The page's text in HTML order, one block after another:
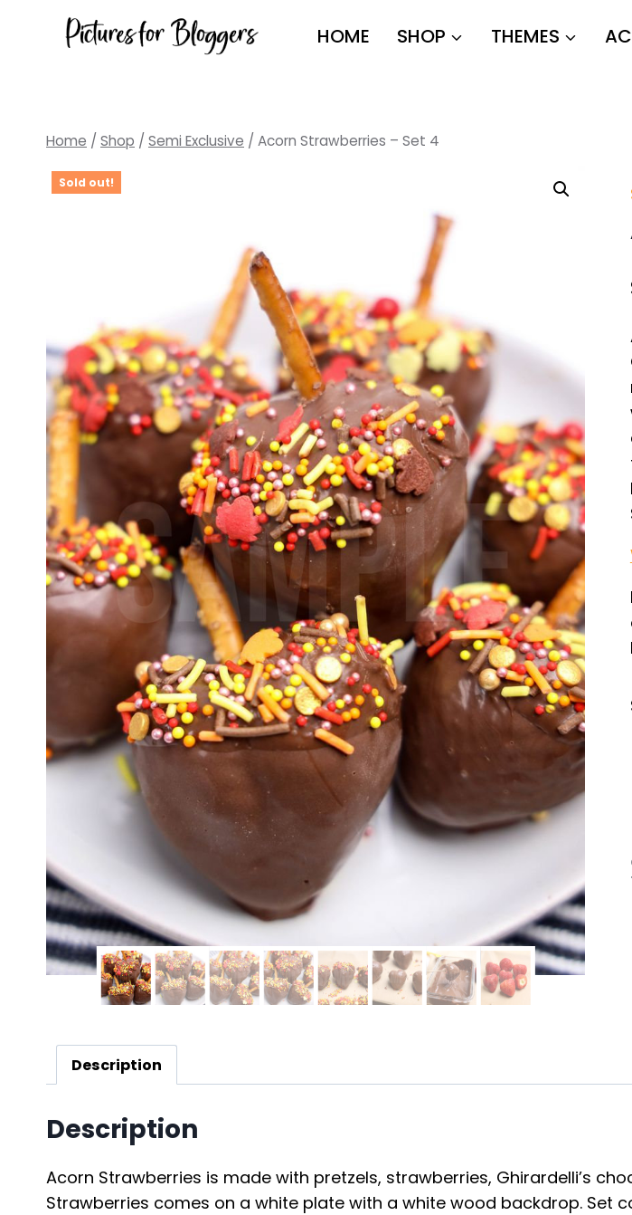
HOME SHOP THEMES
Home / Shop / Semi Exclusive / Acorn Strawberries – Set 4
Sold out!
Description
Description
Acorn Strawberries is made with pretzels, strawberries, Ghirardelli’s
Strawberries comes on a white plate with a white wood backdrop. Set